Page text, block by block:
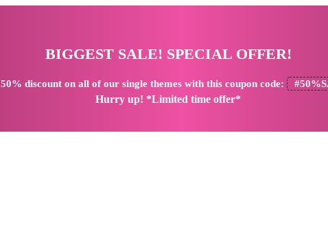
BIGGEST SALE! SPECIAL OFFER!
50% discounton all of our single themes with this coupon code:
Hurry up! *Limited time offer*